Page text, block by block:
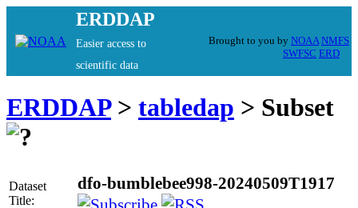
ERDDAP
Easier access to
scientific data
Brought to you by NOAA NMFS
SWFSC ERD
ERDDAP> tabledap > Subset
Dataset
Title:
dfo-bumblebee998-20240509T1917